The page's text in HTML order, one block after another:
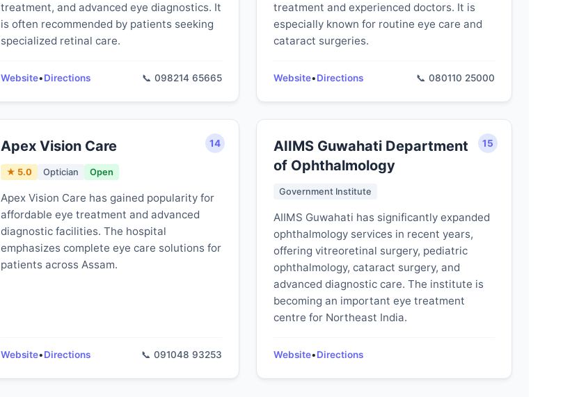
treatment, and advanced eye diagnostics. It
is often recommended by patients seeking
specialized retinal care.
Website•Directions 📞 098214 65665
treatment and experienced doctors. It is
especially known for routine eye care and
cataract surgeries.
Website•Directions 📞 080110 25000
14
Apex Vision Care
★ 5.0 Optician Open
Apex Vision Care has gained popularity for
affordable eye treatment and advanced
diagnostic facilities. The hospital
emphasizes complete eye care solutions for
patients across Assam.
Website•Directions 📞 091048 93253
15
AIIMS Guwahati Department
of Ophthalmology
Government Institute
AIIMS Guwahati has significantly expanded
ophthalmology services in recent years,
offering vitreoretinal surgery, pediatric
ophthalmology, cataract surgery, and
advanced diagnostic care. The institute is
becoming an important eye treatment
centre for Northeast India.
Website•Directions